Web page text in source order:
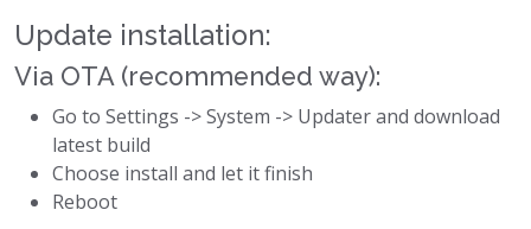
Update installation:
Via OTA (recommended way):
Go to Settings -> System -> Updater and download
latest build
Choose install and let it finish
Reboot